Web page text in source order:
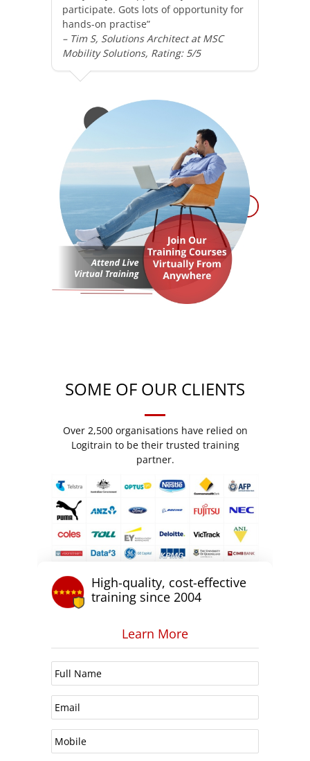
participate. Gots lots of opportunity for
hands-on practise”
– Tim S, Solutions Architect at MSC
Mobility Solutions, Rating: 5/5
SOME OF OUR CLIENTS
Over 2,500 organisations have relied on
Logitrain to be their trusted training
partner.
High-quality, cost-effective
training since 2004
Learn More